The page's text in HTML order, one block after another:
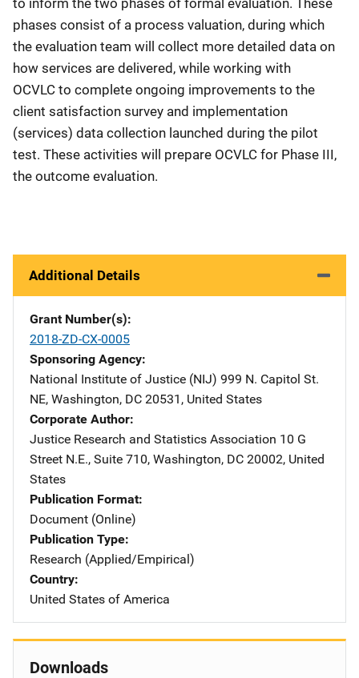
phases consist of a process valuation, during which
the evaluation team will collect more detailed data on
how services are delivered, while working with
OCVLC to complete ongoing improvements to the
client satisfaction survey and implementation
(services) data collection launched during the pilot
test. These activities will prepare OCVLC for Phase III,
the outcome evaluation.
Additional Details
Grant Number(s)
2018-ZD-CX-0005
Sponsoring Agency
National Institute of Justice (NIJ) Address
999 N. Capitol St.
NE, Washington, DC 20531 , United States
Corporate Author
Justice Research and Statistics Association Address
10 G
Street N.E., Suite 710, Washington, DC 20002, United
States
Publication Format
Document (Online)
Publication Type
Research (Applied/Empirical)
Country
United States of America
Downloads